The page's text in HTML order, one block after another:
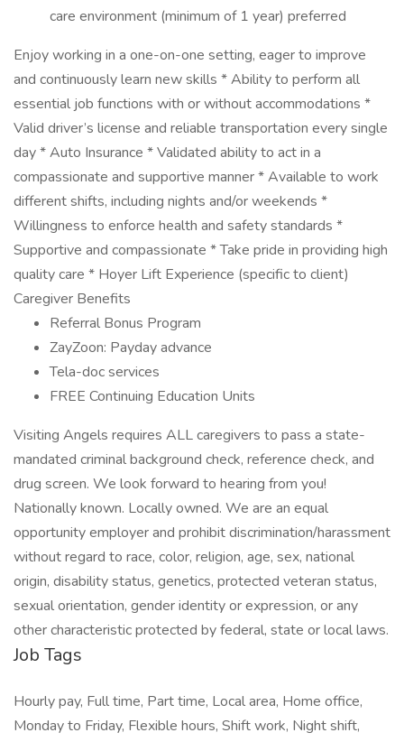
care environment (minimum of 1 year) preferred
Enjoy working in a one-on-one setting, eager to improve
and continuously learn new skills * Ability to perform all
essential job functions with or without accommodations *
Valid driver’s license and reliable transportation every single
day * Auto Insurance * Validated ability to act in a
compassionate and supportive manner * Available to work
different shifts, including nights and/or weekends *
Willingness to enforce health and safety standards *
Supportive and compassionate * Take pride in providing high
quality care * Hoyer Lift Experience (specific to client)
Caregiver Benefits
Referral Bonus Program
ZayZoon: Payday advance
Tela-doc services
FREE Continuing Education Units
Visiting Angels requires ALL caregivers to pass a state-
mandated criminal background check, reference check, and
drug screen. We look forward to hearing from you!
Nationally known. Locally owned. We are an equal
opportunity employer and prohibit discrimination/harassment
without regard to race, color, religion, age, sex, national
origin, disability status, genetics, protected veteran status,
sexual orientation, gender identity or expression, or any
other characteristic protected by federal, state or local laws.
Job Tags
Hourly pay, Full time, Part time, Local area, Home office,
Monday to Friday, Flexible hours, Shift work, Night shift,